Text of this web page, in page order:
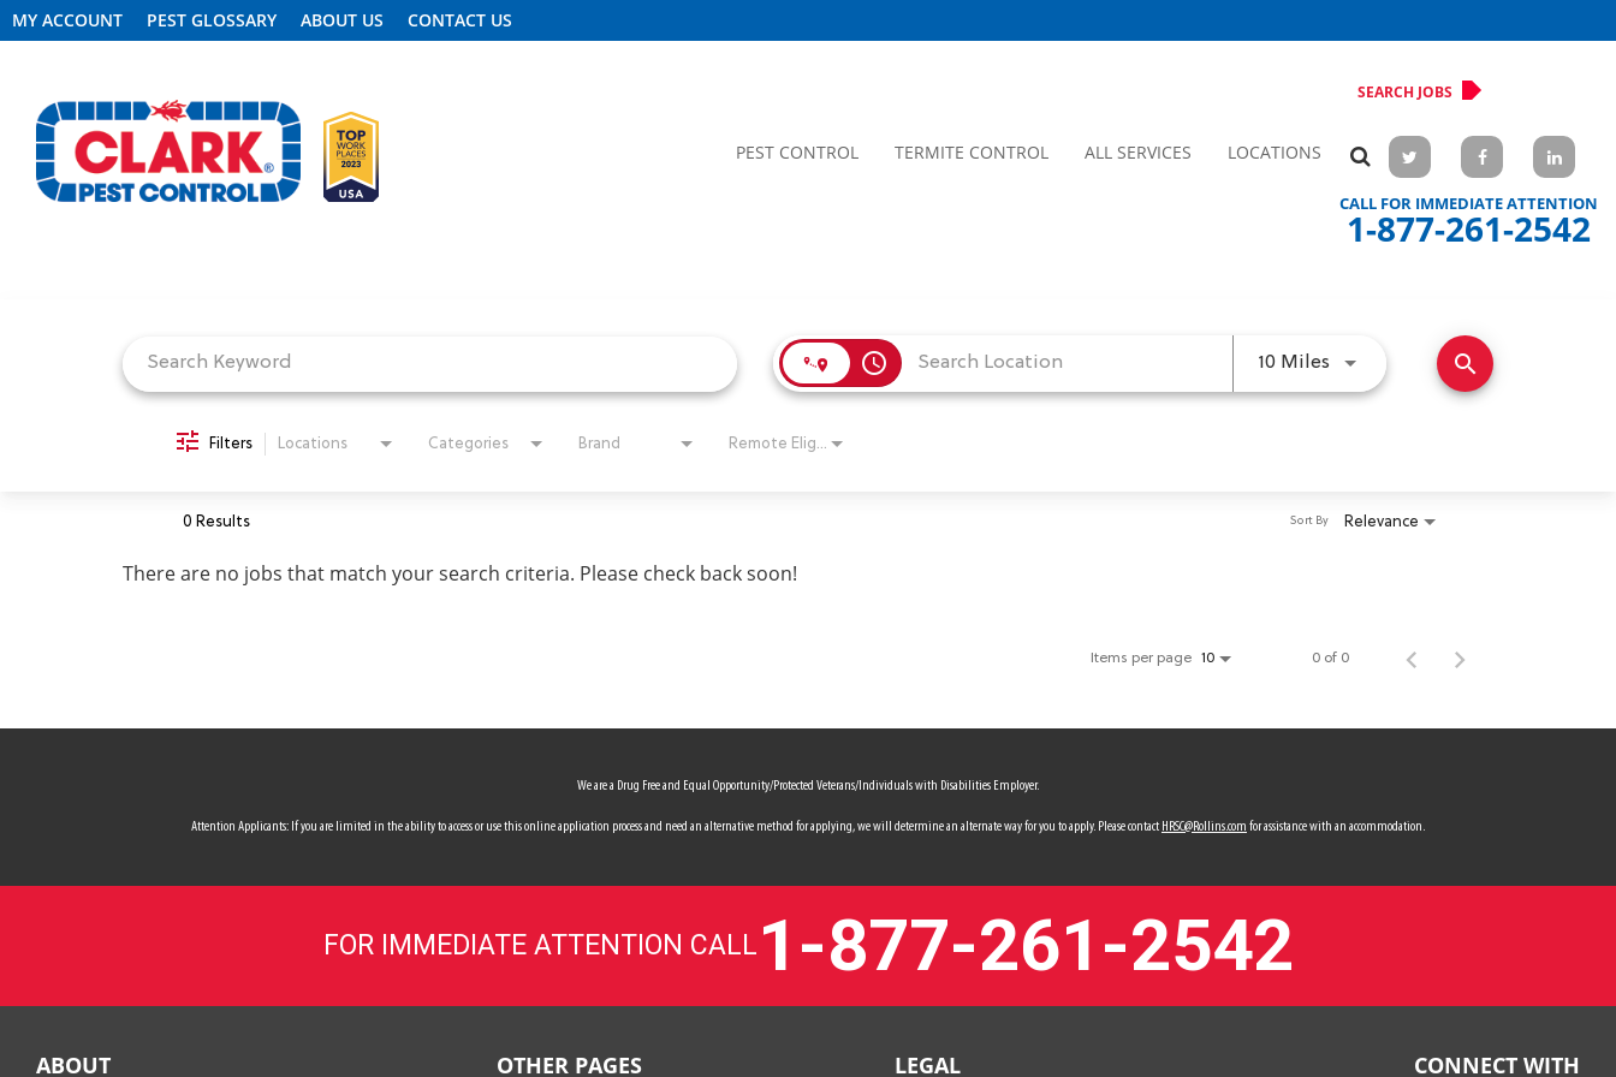
MY ACCOUNT PEST GLOSSARY ABOUT US CONTACT US
PEST CONTROL TERMITE CONTROL ALL SERVICES LOCATIONS
SEARCH JOBS
CALL FOR IMMEDIATE ATTENTION
1-877-261-2542
HEADER.CLARK.MOBILE-LINK-2 access_time 10 Miles Use LEFT and RIGHT arrow
search
Filters Locations Categories Brand Remote Eligible?
0 Results Relevance
Sort By
There are no jobs that match your search criteria. Please check back soon!
Items per page 10 0 of 0
We are a Drug Free and Equal Opportunity/Protected Veterans/Individuals with Disabilities Employer.
Attention Applicants: If you are limited in the ability to access or use this online application process and need an alternative method for applying, we will determine an alternate way for you to apply. Please contact HRSC@Rollins.com for assistance with an accommodation.
FOR IMMEDIATE ATTENTION CALL 1-877-261-2542
ABOUT OTHER PAGES LEGAL CONNECT WITH